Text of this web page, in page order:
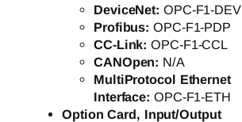
DeviceNet: OPC-F1-DEV
Profibus: OPC-F1-PDP
CC-Link:OPC-F1-CCL
CANOpen: N/A
MultiProtocol Ethernet
Interface: OPC-F1-ETH
Option Card, Input/Output